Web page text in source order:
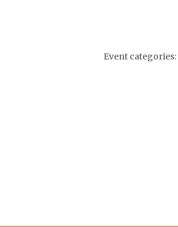
Event categories: